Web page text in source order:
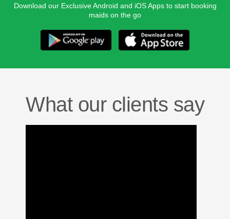
Download our Exclusive Android and iOS Apps to start booking
maids on the go
What our clients say